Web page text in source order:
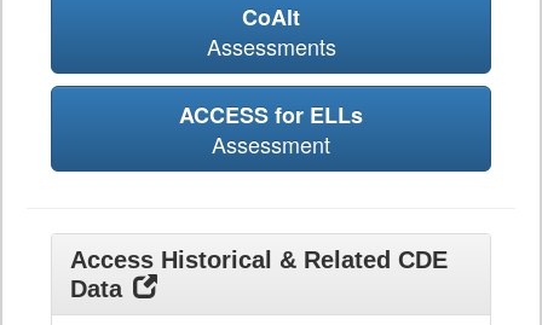
CoAlt
Assessments
ACCESS for ELLs
Assessment
Access Historical & Related CDE
Data